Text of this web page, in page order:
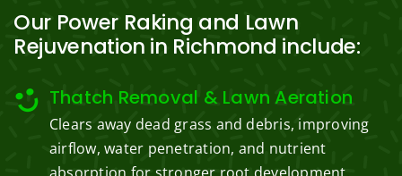
Our Power Raking and Lawn
Rejuvenation in Richmond include:
Thatch Removal & Lawn Aeration
Clears away dead grass and debris, improving
airflow, water penetration, and nutrient